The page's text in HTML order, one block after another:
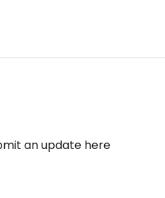
an update here